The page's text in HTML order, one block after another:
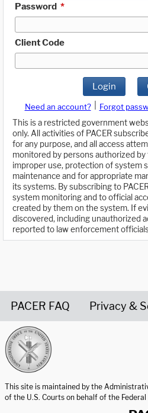
Password *
Client Code
Login
Need an account? Forgot
This is a restricted government
only. All activities of PACER
for any purpose, and all access
monitored by persons authorized
improper use, protection of system
maintenance and for appropriate
its systems. By subscribing to
system monitoring and to official
created by them on the system. If
discovered, including unauthorized
reported to law enforcement
PACER FAQ Privacy &
This site is maintained by the
of the U.S. Courts on behalf of the Federal